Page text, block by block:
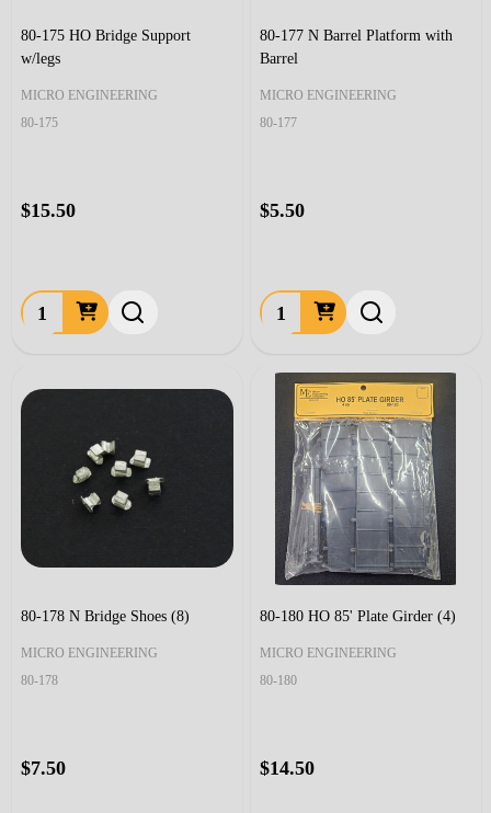
80-175 HO Bridge Support
w/legs
MICRO ENGINEERING
80-175
$15.50
Quantity:
80-177 N Barrel Platform with
Barrel
MICRO ENGINEERING
80-177
$5.50
Quantity:
80-178 N Bridge Shoes (8)
MICRO ENGINEERING
80-178
$7.50
80-180 HO 85' Plate Girder (4)
MICRO ENGINEERING
80-180
$14.50